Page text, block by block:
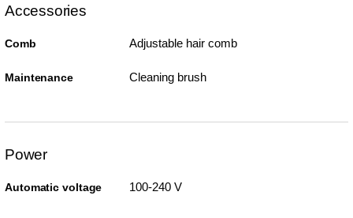
Accessories
Comb Adjustable hair comb
Maintenance Cleaning brush
Power
Automatic voltage 100-240 V